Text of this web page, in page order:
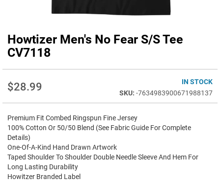
Howtizer Men's No Fear S/S Tee
CV7118
$28.99
IN STOCK
-7634983900671988137
Premium Fit Combed Ringspun Fine Jersey
100% Cotton Or 50/50 Blend (See Fabric Guide For Complete
Details)
One-Of-A-Kind Hand Drawn Artwork
Taped Shoulder To Shoulder Double Needle Sleeve And Hem For
Long Lasting Durability
Howitzer Branded Label
Skip
to
the
the
gallery